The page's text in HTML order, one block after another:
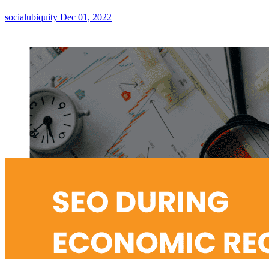
socialubiquity Dec 01, 2022